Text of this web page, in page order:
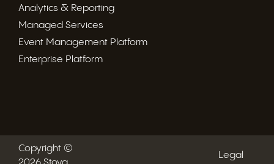
Analytics & Reporting
Managed Services
Event Management Platform
Enterprise Platform
Copyright ©
Legal